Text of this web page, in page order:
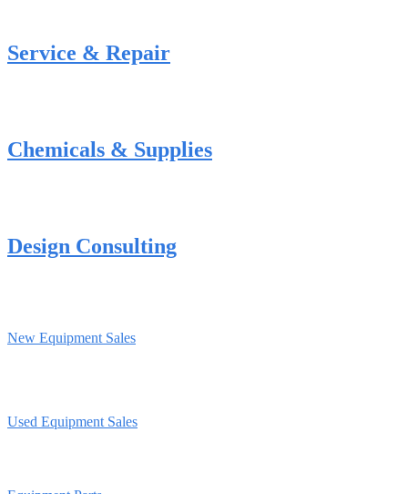
Service & Repair
Chemicals & Supplies
Design Consulting
New Equipment Sales
Used Equipment Sales